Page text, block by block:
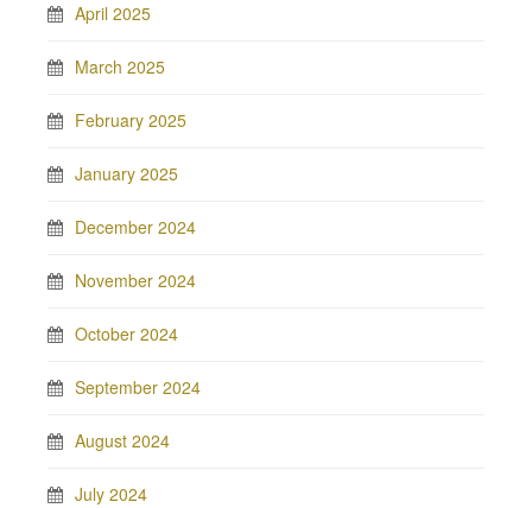
April 2025
March 2025
February 2025
January 2025
December 2024
November 2024
October 2024
September 2024
August 2024
July 2024